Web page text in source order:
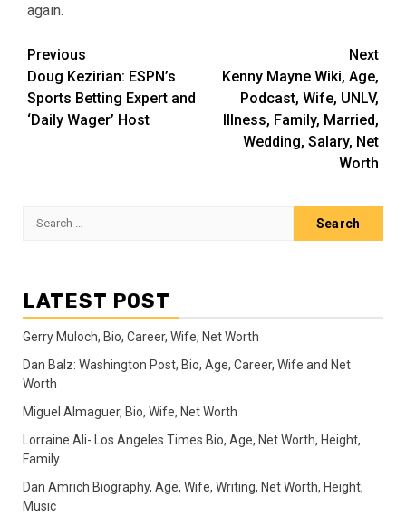
again.
Post
navigation
Previous
Doug Kezirian: ESPN’s
Sports Betting Expert and
‘Daily Wager’ Host
Next
Kenny Mayne Wiki, Age,
Podcast, Wife, UNLV,
Illness, Family, Married,
Wedding, Salary, Net
Worth
Search
LATEST POST
Gerry Muloch, Bio, Career, Wife, Net Worth
Dan Balz: Washington Post, Bio, Age, Career, Wife and Net
Worth
Miguel Almaguer, Bio, Wife, Net Worth
Lorraine Ali- Los Angeles Times Bio, Age, Net Worth, Height,
Family
Dan Amrich Biography, Age, Wife, Writing, Net Worth, Height,
Music